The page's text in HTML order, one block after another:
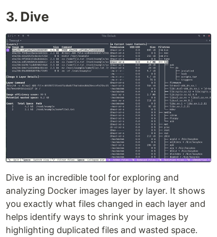
3. Dive
Dive is an incredible tool for exploring and
analyzing Docker images layer by layer. It shows
you exactly what files changed in each layer and
helps identify ways to shrink your images by
highlighting duplicated files and wasted space.